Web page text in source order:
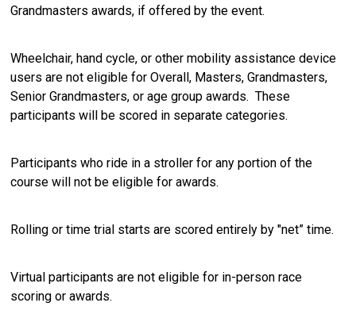
Grandmasters awards, if offered by the event.
Wheelchair, hand cycle, or other mobility assistance device
users are not eligible for Overall, Masters, Grandmasters,
Senior Grandmasters, or age group awards. These
participants will be scored in separate categories.
Participants who ride in a stroller for any portion of the
course will not be eligible for awards.
Rolling or time trial starts are scored entirely by "net” time.
Virtual participants are not eligible for in-person race
scoring or awards.